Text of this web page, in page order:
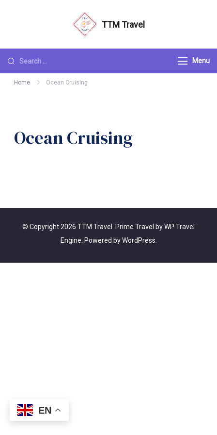
TTM Travel
Menu
Home Ocean Cruising
Ocean Cruising
© Copyright 2026 TTM Travel Prime Travel byWP Travel
Engine. Powered byWordPress
EN